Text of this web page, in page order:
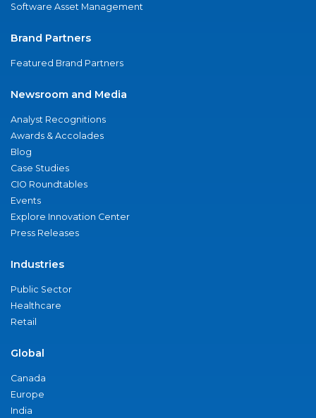
Software Asset Management
Brand Partners
Featured Brand Partners
Newsroom and Media
Analyst Recognitions
Awards & Accolades
Blog
Case Studies
CIO Roundtables
Events
Explore Innovation Center
Press Releases
Industries
Public Sector
Healthcare
Retail
Global
Canada
Europe
India